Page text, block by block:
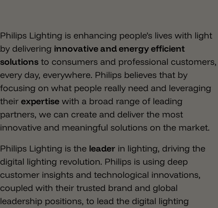
Philips Lighting is enhancing people’s lives with light
by delivering innovative and energy efficient
solutions to consumers and professional customers,
every day, everywhere. Philips believes that by
focusing on what people really need and leveraging
their expertise with a broad range of leading
partners, we can create and deliver the most
innovative and meaningful solutions on the market.
Philips Lighting is the leader in lighting, driving the
digital lighting revolution. Philips is using deep
customer insights and technological innovations,
coupled with their trusted brand and global
leadership positions, to lead the digital lighting